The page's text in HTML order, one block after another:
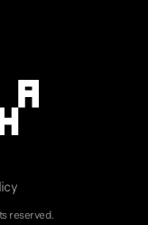
reserved.